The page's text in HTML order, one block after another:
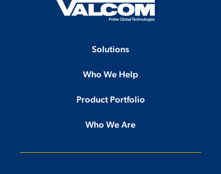
Solutions
Who We Help
Product Portfolio
Who We Are